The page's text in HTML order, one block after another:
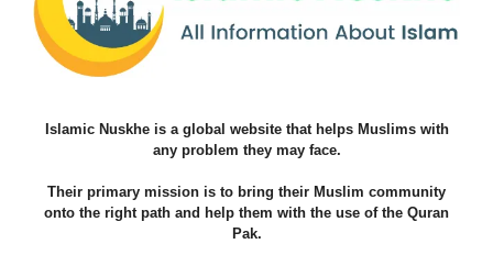
Islamic Nuskhe is a global website that helps Muslims with
any problem they may face.
Their primary mission is to bring their Muslim community
onto the right path and help them with the use of the Quran
Pak.